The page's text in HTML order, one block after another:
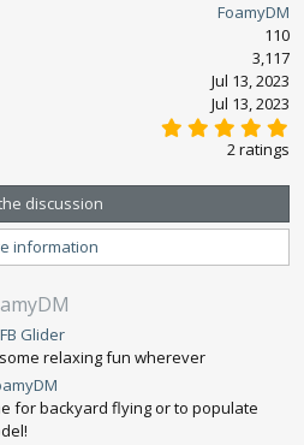
FoamyDM
110
3,117
Jul 13, 2023
Jul 13, 2023
0
t
a
(
2 ratings
discussion
information
Glider
relaxing fun wherever
for backyard flying or to populate